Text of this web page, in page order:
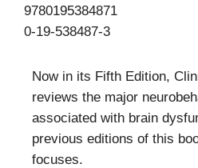
9780195384871
0-19-538487-3
Now in its Fifth Edition,
reviews the major
associated with brain
previous editions of this
focuses.